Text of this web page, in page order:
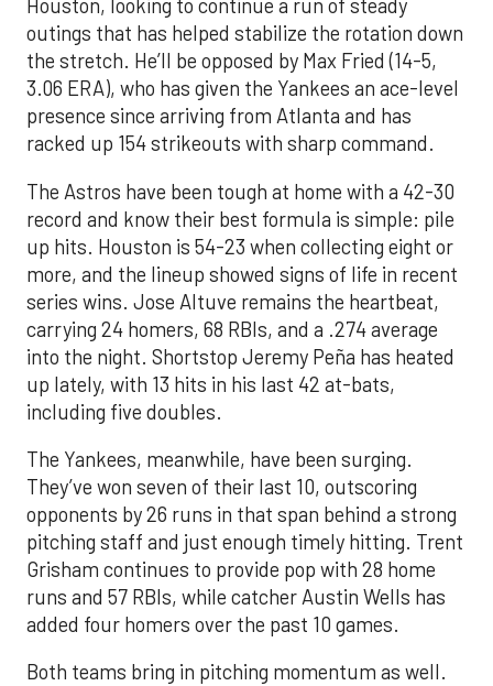
Houston, looking to continue a run of steady
outings that has helped stabilize the rotation down
the stretch. He’ll be opposed by Max Fried (14-5,
3.06 ERA), who has given the Yankees an ace-level
presence since arriving from Atlanta and has
racked up 154 strikeouts with sharp command.
The Astros have been tough at home with a 42-30
record and know their best formula is simple: pile
up hits. Houston is 54-23 when collecting eight or
more, and the lineup showed signs of life in recent
series wins. Jose Altuve remains the heartbeat,
carrying 24 homers, 68 RBIs, and a .274 average
into the night. Shortstop Jeremy Peña has heated
up lately, with 13 hits in his last 42 at-bats,
including five doubles.
The Yankees, meanwhile, have been surging.
They’ve won seven of their last 10, outscoring
opponents by 26 runs in that span behind a strong
pitching staff and just enough timely hitting. Trent
Grisham continues to provide pop with 28 home
runs and 57 RBIs, while catcher Austin Wells has
added four homers over the past 10 games.
Both teams bring in pitching momentum as well.